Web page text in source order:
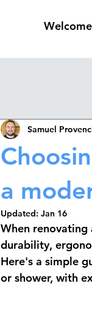
Welcome
a
Samuel
Updated: Jan 16
When
durability,
Here's a simple
or shower, with